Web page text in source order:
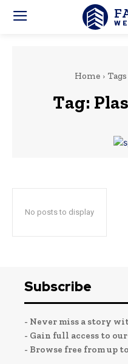
Home Tags
Tag:
No posts to display
Subscribe
- Never miss a story
- Gain full access to
- Browse free from up